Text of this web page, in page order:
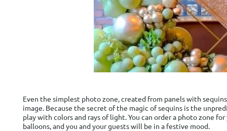
Even the simplest photo zone, created from panels with
image. Because the secret of the magic of sequins is the
play with colors and rays of light. You can order a photo zone
balloons, and you and your guests will be in a festive mood.